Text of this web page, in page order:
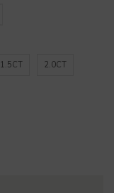
1.5CT 2.0CT